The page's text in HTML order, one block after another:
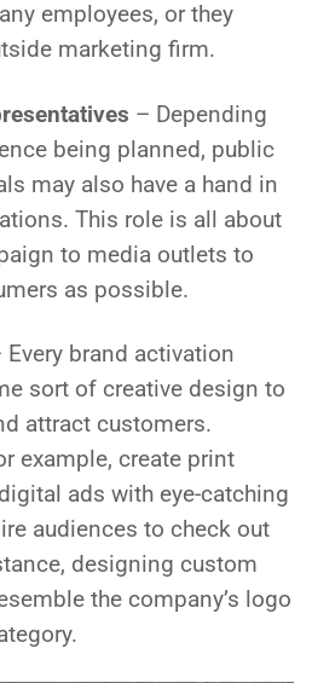
employees, or they
marketing firm.
– Depending
being planned, public
may also have a hand in
This role is all about
to media outlets to
as possible.
Every brand activation
sort of creative design to
attract customers.
example, create print
ads with eye-catching
audiences to check out
designing custom
the company’s logo